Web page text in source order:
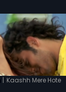
| Kaashh Mere Hote